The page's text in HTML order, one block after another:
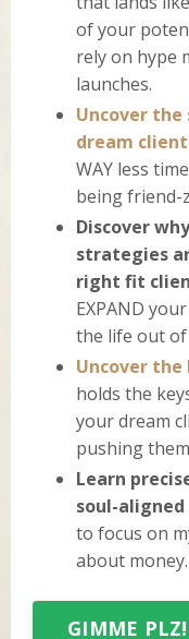
of your
rely on hype
launches.
Uncover
dream
WAY less
being friend-
Discover
strategies
right fit
EXPAND
the life out of
Uncover
holds the
your dream
pushing
Learn
soul-aligned
to focus on
about money.
GIMME